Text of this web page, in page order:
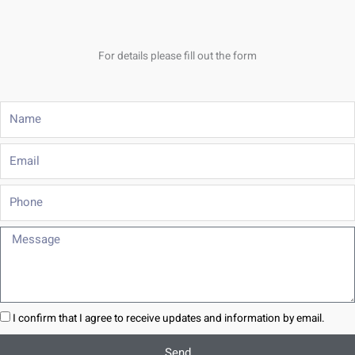
For details please fill out the form
Name
Phone
Message
I confirm that I agree to receive updates and information by email.